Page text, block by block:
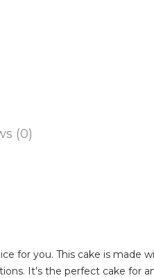
(0)
for you. This cake is made
It’s the perfect cake for